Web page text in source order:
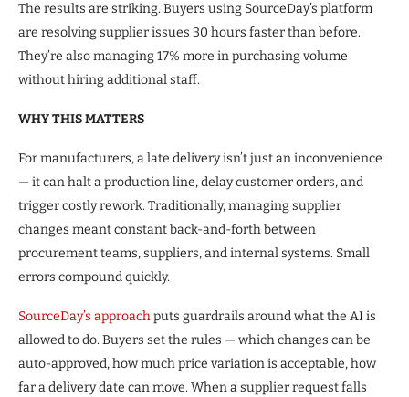
The results are striking. Buyers using SourceDay’s platform
are resolving supplier issues 30 hours faster than before.
They’re also managing 17% more in purchasing volume
without hiring additional staff.
WHY THIS MATTERS
For manufacturers, a late delivery isn’t just an inconvenience
— it can halt a production line, delay customer orders, and
trigger costly rework. Traditionally, managing supplier
changes meant constant back-and-forth between
procurement teams, suppliers, and internal systems. Small
errors compound quickly.
SourceDay’s approachputs guardrails around what the AI is
allowed to do. Buyers set the rules — which changes can be
auto-approved, how much price variation is acceptable, how
far a delivery date can move. When a supplier request falls